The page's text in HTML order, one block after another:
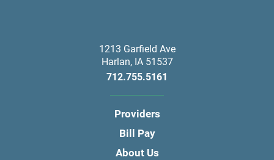
1213 Garfield Ave
Harlan, IA 51537
712.755.5161
Providers
Bill Pay
About Us